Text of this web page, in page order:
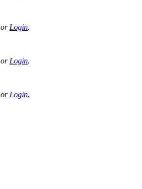
or Login.
or Login.
or Login.